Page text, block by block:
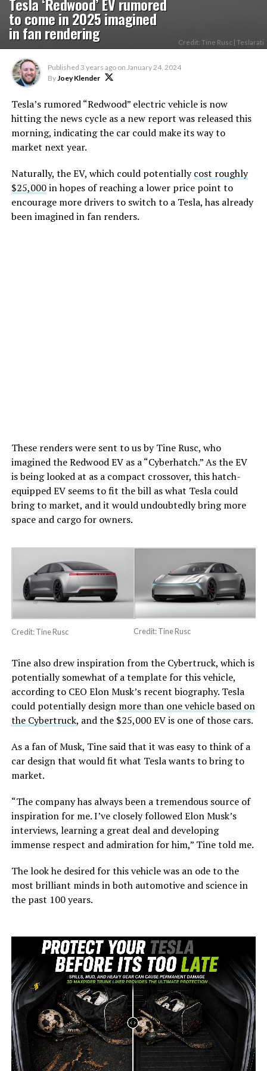
to come in 2025 imagined
in fan rendering Credit: Tine Rusc | Teslarati
Published 3 years ago on January 24, 2024
ByJoey Klender
Tesla’s rumored “Redwood” electric vehicle is now
hitting the news cycle as a new report was released this
morning, indicating the car could make its way to
market next year.
Naturally, the EV, which could potentiallycost roughly
$25,000in hopes of reaching a lower price point to
encourage more drivers to switch to a Tesla, has already
been imagined in fan renders.
These renders were sent to us by Tine Rusc, who
imagined the Redwood EV as a “Cyberhatch.” As the EV
is being looked at as a compact crossover, this hatch-
equipped EV seems to fit the bill as what Tesla could
bring to market, and it would undoubtedly bring more
space and cargo for owners.
Credit: Tine Rusc Credit: Tine Rusc
Tine also drew inspiration from the Cybertruck, which is
potentially somewhat of a template for this vehicle,
according to CEO Elon Musk’s recent biography. Tesla
could potentially design more than one vehicle based on
the Cybertruck, and the $25,000 EV is one of those cars.
As a fan of Musk, Tine said that it was easy to think of a
car design that would fit what Tesla wants to bring to
market.
“The company has always been a tremendous source of
inspiration for me. I’ve closely followed Elon Musk’s
interviews, learning a great deal and developing
immense respect and admiration for him,” Tine told me.
The look he desired for this vehicle was an ode to the
most brilliant minds in both automotive and science in
the past 100 years.